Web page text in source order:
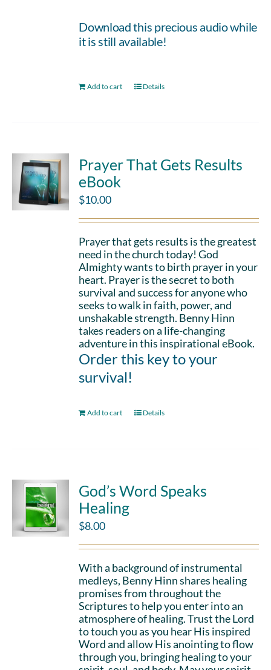
Download this precious audio while
it is still available!
Add to cart Details
Prayer That Gets Results
eBook
$10.00
Prayer that gets results is the greatest
need in the church today! God
Almighty wants to birth prayer in your
heart. Prayer is the secret to both
survival and success for anyone who
seeks to walk in faith, power, and
unshakable strength. Benny Hinn
takes readers on a life-changing
adventure in this inspirational eBook.
Order this key to your
survival!
Add to cart Details
God’s Word Speaks
Healing
$8.00
With a background of instrumental
medleys, Benny Hinn shares healing
promises from throughout the
Scriptures to help you enter into an
atmosphere of healing. Trust the Lord
to touch you as you hear His inspired
Word and allow His anointing to flow
through you, bringing healing to your